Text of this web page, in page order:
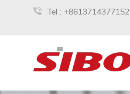
Tel : +8613714377152